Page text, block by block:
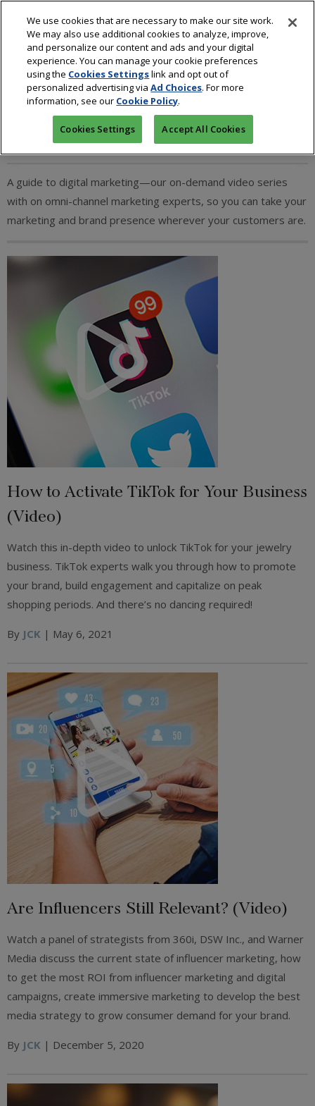
Digital Marketing
A guide to digital marketing—our on-demand video series
with on omni-channel marketing experts, so you can take your
marketing and brand presence wherever your customers are.
How to Activate TikTok for Your Business
(Video)
Watch this in-depth video to unlock TikTok for your jewelry
business. TikTok experts walk you through how to promote
your brand, build engagement and capitalize on peak
shopping periods. And there’s no dancing required!
By JCK | May 6, 2021
Are Influencers Still Relevant? (Video)
Watch a panel of strategists from 360i, DSW Inc., and Warner
Media discuss the current state of influencer marketing, how
to get the most ROI from influencer marketing and digital
campaigns, create immersive marketing to develop the best
media strategy to grow consumer demand for your brand.
By JCK | December 5, 2020
We use cookies that are necessary to make our site work.
We may also use additional cookies to analyze, improve,
and personalize our content and ads and your digital
experience. You can manage your cookie preferences
using the Cookies Settingslink and opt out of
personalized advertising viaAd Choices. For more
information, see our Cookie Policy.
Cookies Settings Accept All Cookies